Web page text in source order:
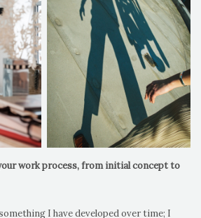
work process, from initial concept to
I have developed over time; I